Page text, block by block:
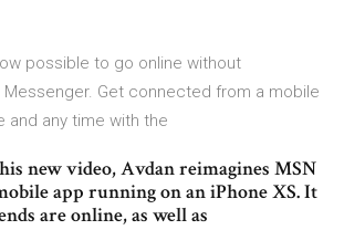
possible to go online without
Messenger. Get connected from a mobile
and any time with the
new video, Avdan reimagines MSN
app running on an iPhone XS. It
are online, as well as